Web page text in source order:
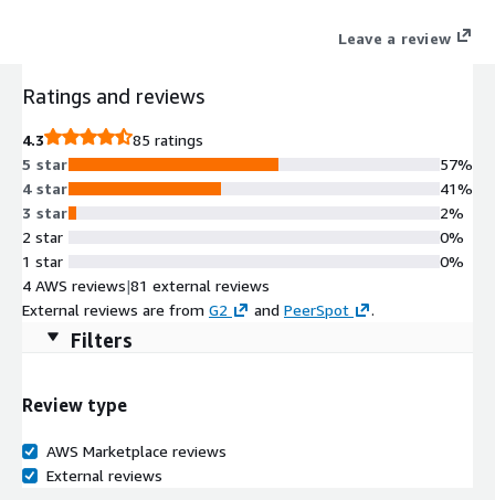
seamlessly integrated with wearables and mobile devices
quality and saving costs across the entire value chain. Contact
Leave a review
Ratings and reviews
4.3
85 ratings
5 star
4 star
3 star
2 star
1 star
57%
41%
2%
0%
0%
4 AWS reviews|81 external reviews
External reviews are from G2 and PeerSpot .
Filters
Review type
AWS Marketplace reviews
External reviews